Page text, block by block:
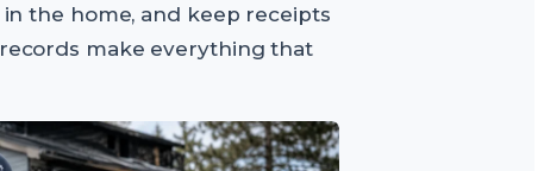
the home, and keep receipts
make everything that